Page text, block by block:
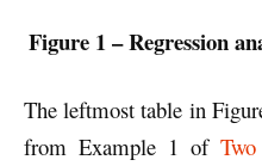
Figure 1 – Regression
The leftmost table in
from Example 1 of